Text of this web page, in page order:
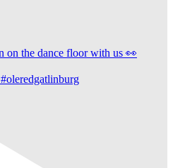
#oleredgatlinburg